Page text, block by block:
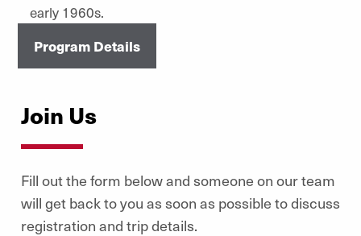
early 1960s.
Program Details
Join Us
Fill out the form below and someone on our team
will get back to you as soon as possible to discuss
registration and trip details.